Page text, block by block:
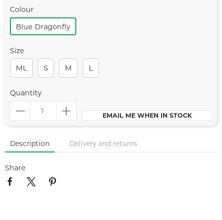
Colour
Blue Dragonfly
Size
ML
S M L
Quantity
EMAIL ME WHEN IN STOCK
Description Delivery and returns
Share